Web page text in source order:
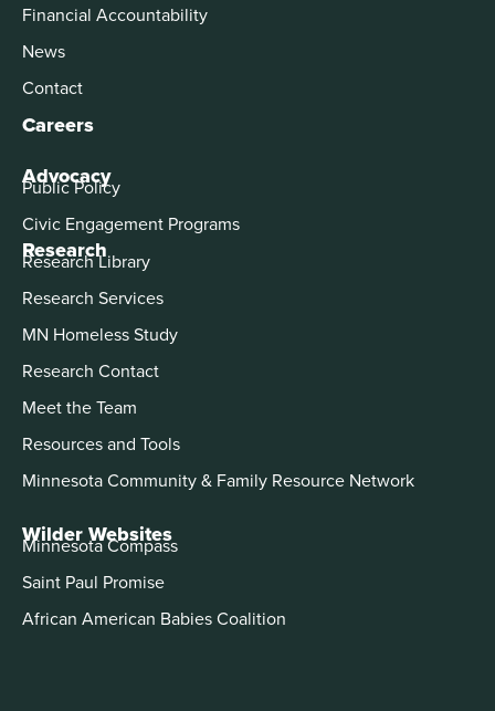
Financial Accountability
News
Contact
Careers
Advocacy
Public Policy
Civic Engagement Programs
Research
Research Library
Research Services
MN Homeless Study
Research Contact
Meet the Team
Resources and Tools
Minnesota Community & Family Resource Network
Wilder Websites
Minnesota Compass
Saint Paul Promise
African American Babies Coalition